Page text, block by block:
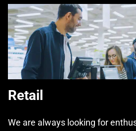
Retail
We are always looking for